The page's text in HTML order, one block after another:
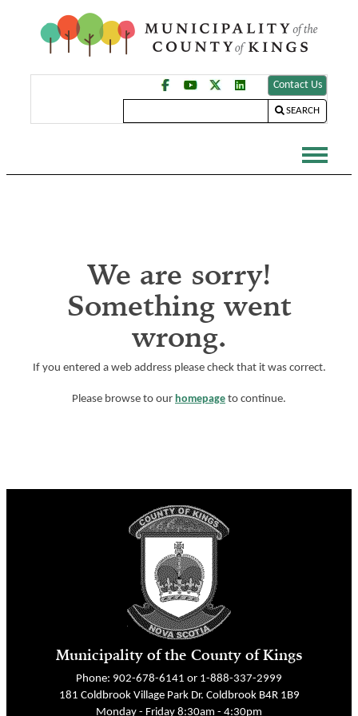
Contact Us
SEARCH
We are sorry!
Something went
wrong.
If you entered a web address please check that it was correct.
Please browse to our homepage to continue.
Municipality of the County of Kings
Phone: 902-678-6141 or 1-888-337-2999
181 Coldbrook Village Park Dr. Coldbrook B4R 1B9
Monday - Friday 8:30am - 4:30pm